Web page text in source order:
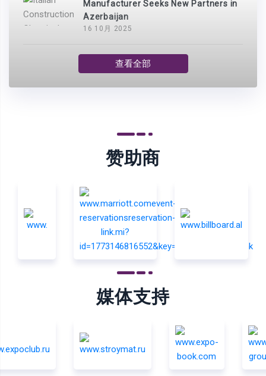
Manufacturer Seeks New Partners in
Azerbaijan
16 10月 2025
查看全部
赞助商
媒体支持